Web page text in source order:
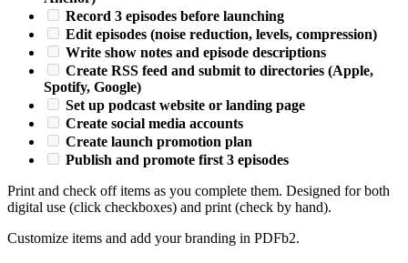
Record 3 episodes before launching
Edit episodes (noise reduction, levels, compression)
Write show notes and episode descriptions
Create RSS feed and submit to directories (Apple,
Spotify, Google)
Set up podcast website or landing page
Create social media accounts
Create launch promotion plan
Publish and promote first 3 episodes
Print and check off items as you complete them. Designed for both
digital use (click checkboxes) and print (check by hand).
Customize items and add your branding in PDFb2.